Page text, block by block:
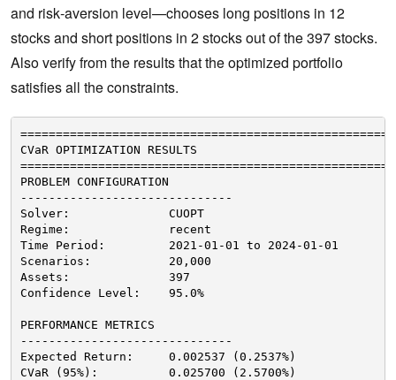
and risk‐aversion level—chooses long positions in 12
stocks and short positions in 2 stocks out of the 397 stocks.
Also verify from the results that the optimized portfolio
satisfies all the constraints.
CVaR OPTIMIZATION RESULTS
PROBLEM CONFIGURATION
------------------------------
Solver:              CUOPT
Regime:              recent
Time Period:         2021-01-01 to 2024-01-01
Scenarios:           20,000
Assets:              397
Confidence Level:    95.0%
PERFORMANCE METRICS
------------------------------
Expected Return:     0.002537 (0.2537%)
CVaR (95%):          0.025700 (2.5700%)